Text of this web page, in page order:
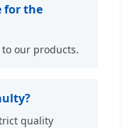
for the
to our products.
quality